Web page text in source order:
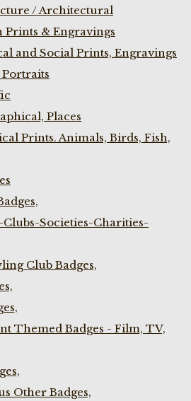
/ Architectural
Prints & Engravings
and Social Prints, Engravings
Portraits
Places
Prints. Animals, Birds, Fish,
Clubs-Societies-Charities-
Club Badges,
Themed Badges - Film, TV,
Other Badges,